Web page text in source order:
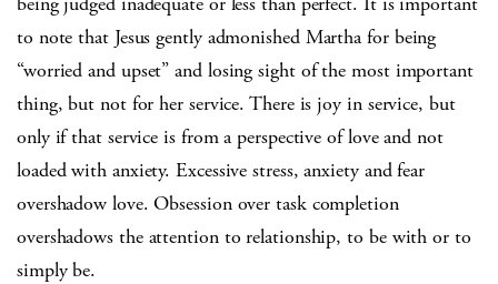
to note that Jesus gently admonished Martha for being
“worried and upset” and losing sight of the most important
thing, but not for her service. There is joy in service, but
only if that service is from a perspective of love and not
loaded with anxiety. Excessive stress, anxiety and fear
overshadow love. Obsession over task completion
overshadows the attention to relationship, to be with or to
simply be.